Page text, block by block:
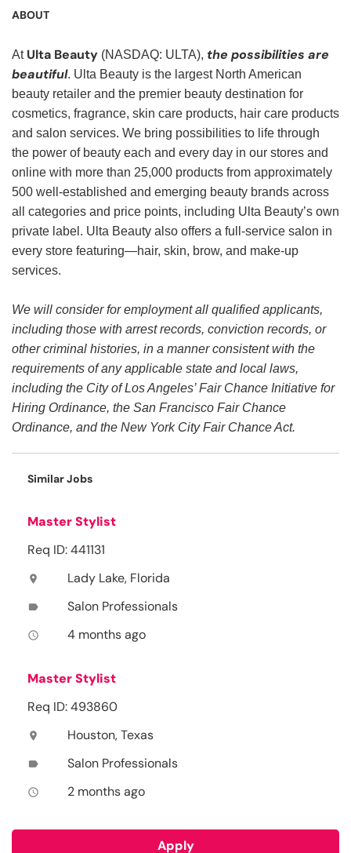
ABOUT
At Ulta Beauty (NASDAQ: ULTA), the possibilities are
beautiful. Ulta Beauty is the largest North American
beauty retailer and the premier beauty destination for
cosmetics, fragrance, skin care products, hair care products
and salon services. We bring possibilities to life through
the power of beauty each and every day in our stores and
online with more than 25,000 products from approximately
500 well-established and emerging beauty brands across
all categories and price points, including Ulta Beauty’s own
private label. Ulta Beauty also offers a full-service salon in
every store featuring—hair, skin, brow, and make-up
services.
We will consider for employment all qualified applicants,
including those with arrest records, conviction records, or
other criminal histories, in a manner consistent with the
requirements of any applicable state and local laws,
including the City of Los Angeles’ Fair Chance Initiative for
Hiring Ordinance, the San Francisco Fair Chance
Ordinance, and the New York City Fair Chance Act.
Similar Jobs
Master Stylist
Req ID: 441131
location_on Lady Lake, Florida
label Salon Professionals
access_time 4 months ago
Master Stylist
Req ID: 493860
location_on Houston, Texas
label Salon Professionals
access_time 2 months ago
Apply